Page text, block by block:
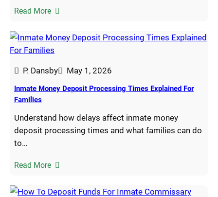
Read More
P. Dansby May 1, 2026
Inmate Money Deposit Processing Times Explained For
Families
Understand how delays affect inmate money
deposit processing times and what families can do
to…
Read More